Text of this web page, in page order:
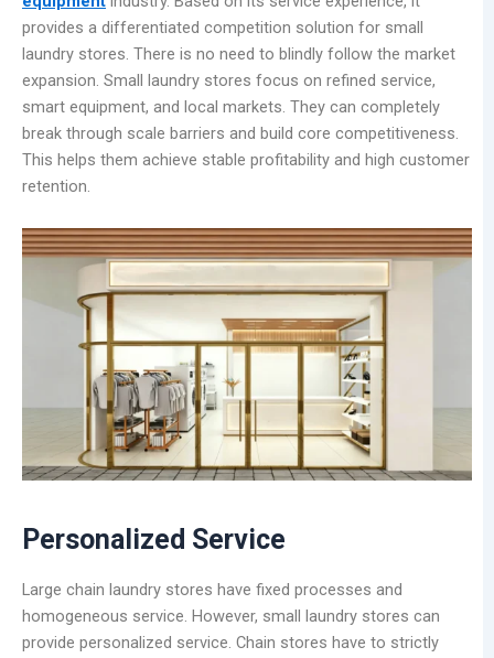
provides a differentiated competition solution for small
laundry stores. There is no need to blindly follow the market
expansion. Small laundry stores focus on refined service,
smart equipment, and local markets. They can completely
break through scale barriers and build core competitiveness.
This helps them achieve stable profitability and high customer
retention.
Personalized Service
Large chain laundry stores have fixed processes and
homogeneous service. However, small laundry stores can
provide personalized service. Chain stores have to strictly